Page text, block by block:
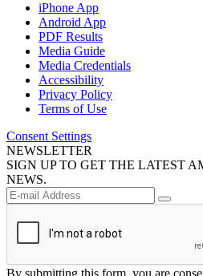
iPhone App
Android App
PDF Results
Media Guide
Media Credentials
Accessibility
Privacy Policy
Terms of Use
Consent Settings
NEWSLETTER
SIGN UP TO GET THE LATEST
NEWS.